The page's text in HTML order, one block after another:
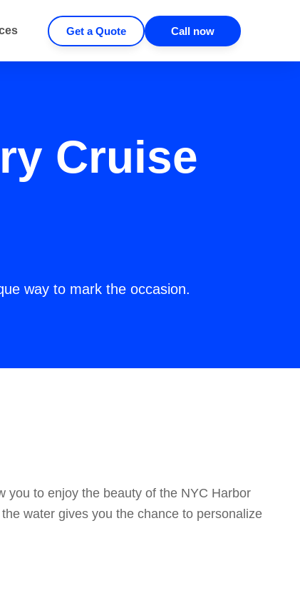
Get a Quote Call now
Cruise
way to mark the occasion.
you to enjoy the beauty of the NYC Harbor
water gives you the chance to personalize